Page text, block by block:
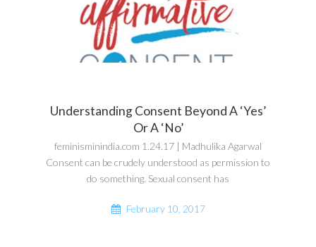
Understanding Consent Beyond A ‘Yes’
Or A ‘No’
feminisminindia.com 1.24.17 | Madhulika Agarwal
Consent can be crudely understood as permission to
do something. Sexual consent has
February 10, 2017